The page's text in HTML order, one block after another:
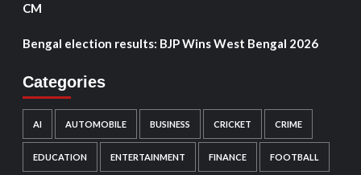
CM
Bengal election results: BJP Wins West Bengal 2026
Categories
AI AUTOMOBILE BUSINESS CRICKET CRIME
EDUCATION ENTERTAINMENT FINANCE FOOTBALL